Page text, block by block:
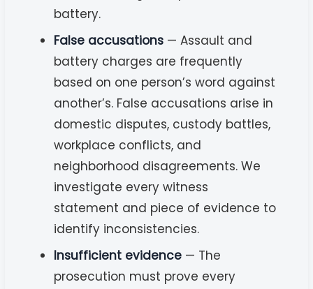
battery.
False accusations — Assault and
battery charges are frequently
based on one person’s word against
another’s. False accusations arise in
domestic disputes, custody battles,
workplace conflicts, and
neighborhood disagreements. We
investigate every witness
statement and piece of evidence to
identify inconsistencies.
Insufficient evidence — The
prosecution must prove every